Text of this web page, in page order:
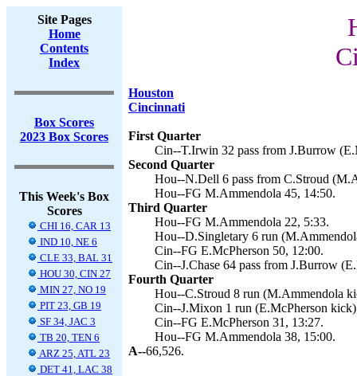
Site Pages
Home
Contents
Index
Box Scores
2023 Box Scores
This Week's Box
Scores
CHI 16, CAR 13
IND 10, NE 6
CLE 33, BAL 31
HOU 30, CIN 27
MIN 27, NO 19
PIT 23, GB 19
SF 34, JAC 3
TB 20, TEN 6
ARZ 25, ATL 23
DET 41, LAC 38
Houston
Cincinnati
First Quarter
Cin--T.Irwin 32 pass from J.Burrow
Second Quarter
Hou--N.Dell 6 pass from C.Stroud
Hou--FG M.Ammendola 45, 14:50.
Third Quarter
Hou--FG M.Ammendola 22, 5:33.
Hou--D.Singletary 6 run
Cin--FG E.McPherson 50, 12:00.
Cin--J.Chase 64 pass from J.Burrow
Fourth Quarter
Hou--C.Stroud 8 run (M.Ammendola
Cin--J.Mixon 1 run (E.McPherson
Cin--FG E.McPherson 31, 13:27.
Hou--FG M.Ammendola 38, 15:00.
A--66,526.